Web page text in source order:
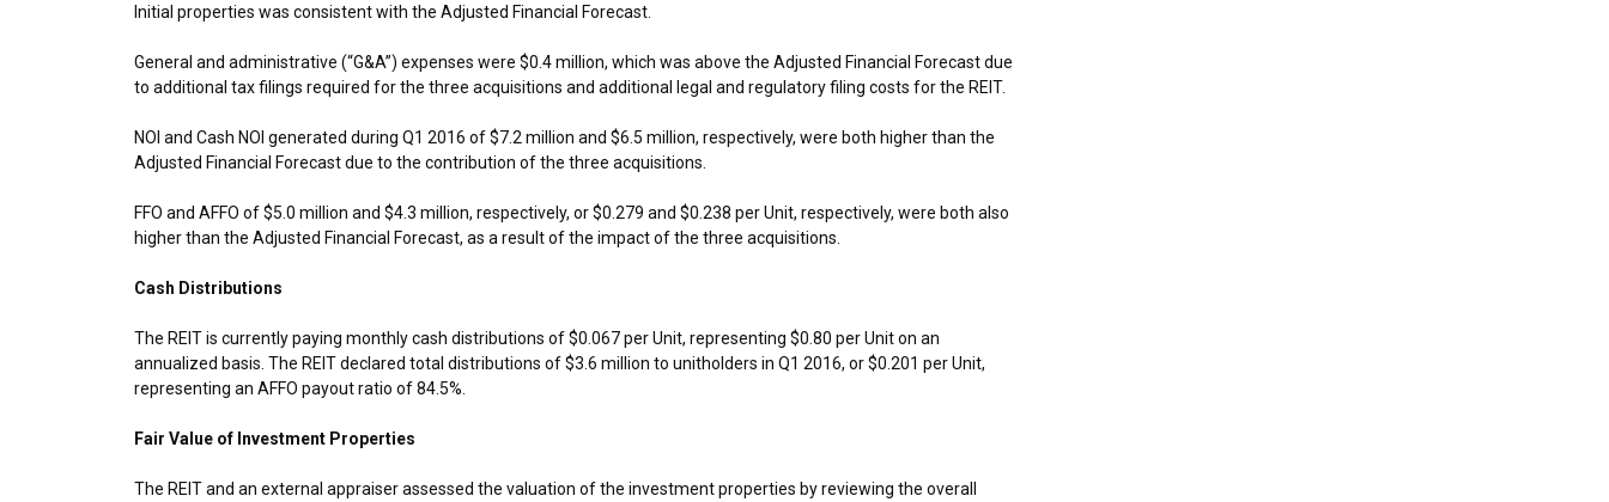
Initial properties was consistent with the Adjusted Financial Forecast.
General and administrative (“G&A”) expenses were $0.4 million, which was above the Adjusted Financial Forecast due
to additional tax filings required for the three acquisitions and additional legal and regulatory filing costs for the REIT.
NOI and Cash NOI generated during Q1 2016 of$7.2 million and $6.5 million, respectively, were both higher than the
Adjusted Financial Forecast due to the contribution of the three acquisitions.
FFO and AFFO of$5.0 million and $4.3 million, respectively, or$0.279 and $0.238 per Unit, respectively, were both also
higher than the Adjusted Financial Forecast, as a result of the impact of the three acquisitions.
Cash Distributions
The REIT is currently paying monthly cash distributions of$0.067per Unit, representing $0.80 per Unit on an
annualized basis. The REIT declared total distributions of$3.6 million to unitholders in Q1 2016, or$0.201 per Unit,
representing an AFFO payout ratio of 84.5%.
Fair Value of Investment Properties
The REIT and an external appraiser assessed the valuation of the investment properties by reviewing the overall